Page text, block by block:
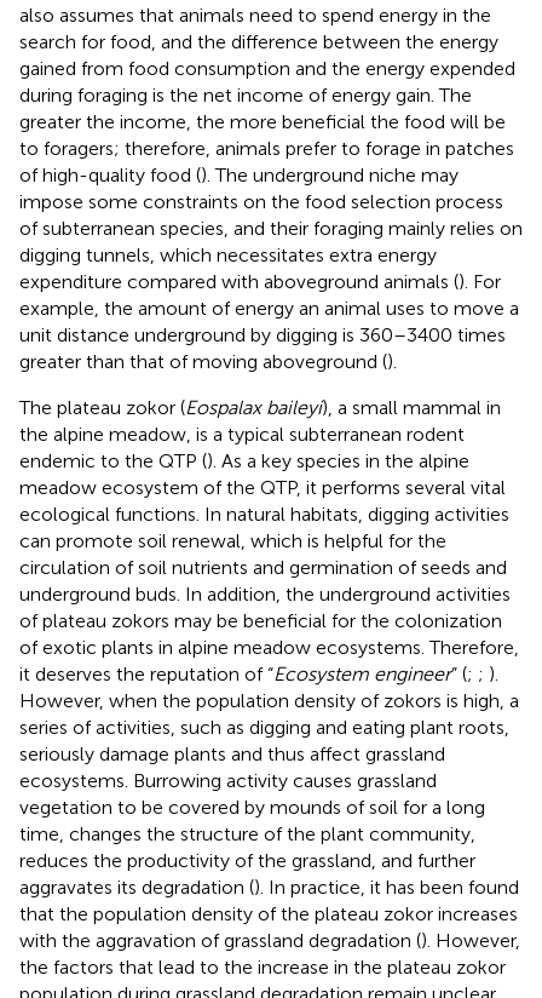
also assumes that animals need to spend energy in the
search for food, and the difference between the energy
gained from food consumption and the energy expended
during foraging is the net income of energy gain. The
greater the income, the more beneficial the food will be
to foragers; therefore, animals prefer to forage in patches
of high-quality food (). The underground niche may
impose some constraints on the food selection process
of subterranean species, and their foraging mainly relies on
digging tunnels, which necessitates extra energy
expenditure compared with aboveground animals (). For
example, the amount of energy an animal uses to move a
unit distance underground by digging is 360–3400 times
greater than that of moving aboveground ().
The plateau zokor (Eospalax baileyi), a small mammal in
the alpine meadow, is a typical subterranean rodent
endemic to the QTP (). As a key species in the alpine
meadow ecosystem of the QTP, it performs several vital
ecological functions. In natural habitats, digging activities
can promote soil renewal, which is helpful for the
circulation of soil nutrients and germination of seeds and
underground buds. In addition, the underground activities
of plateau zokors may be beneficial for the colonization
of exotic plants in alpine meadow ecosystems. Therefore,
it deserves the reputation of “Ecosystem engineer” (; ; ).
However, when the population density of zokors is high, a
series of activities, such as digging and eating plant roots,
seriously damage plants and thus affect grassland
ecosystems. Burrowing activity causes grassland
vegetation to be covered by mounds of soil for a long
time, changes the structure of the plant community,
reduces the productivity of the grassland, and further
aggravates its degradation (). In practice, it has been found
that the population density of the plateau zokor increases
with the aggravation of grassland degradation (). However,
the factors that lead to the increase in the plateau zokor
population during grassland degradation remain unclear.